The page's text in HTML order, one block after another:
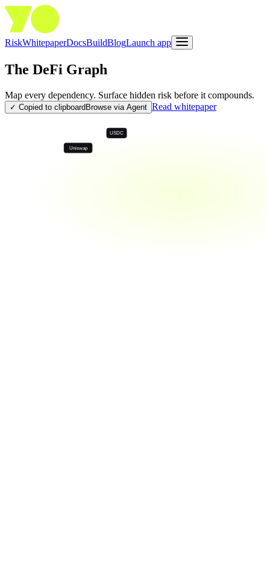
RiskWhitepaperDocsBuildBlogLaunch app
The DeFi Graph
Map every dependency. Surface hidden risk before it compounds.
✓ Copied to clipboard Browse via Agent Read whitepaper
Uniswap
USDC